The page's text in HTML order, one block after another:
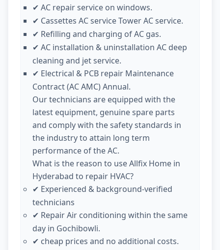
✔ AC repair service on windows.
✔ Cassettes AC service Tower AC service.
✔ Refilling and charging of AC gas.
✔ AC installation & uninstallation AC deep
cleaning and jet service.
✔ Electrical & PCB repair Maintenance
Contract (AC AMC) Annual.
Our technicians are equipped with the
latest equipment, genuine spare parts
and comply with the safety standards in
the industry to attain long term
performance of the AC.
What is the reason to use Allfix Home in
Hyderabad to repair HVAC?
✔ Experienced & background-verified
technicians
✔ Repair Air conditioning within the same
day in Gochibowli.
✔ cheap prices and no additional costs.